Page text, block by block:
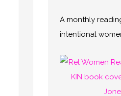
A monthly
intentional